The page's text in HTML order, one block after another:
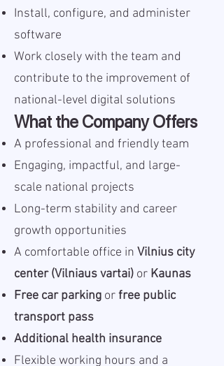
Install, configure, and administer
software
Work closely with the team and
contribute to the improvement of
national-level digital solutions
What the Company Offers
A professional and friendly team
Engaging, impactful, and large-
scale national projects
Long-term stability and career
growth opportunities
A comfortable office in Vilnius city
center (Vilniaus vartai) or Kaunas
Free car parking orfree public
transport pass
Additional health insurance
Flexible working hours and a